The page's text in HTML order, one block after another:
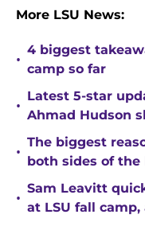
More LSU News:
•
4 biggest
camp so far
•
Latest 5-star
Ahmad Hudson
•
The biggest
both sides of the
•
Sam Leavitt
at LSU fall